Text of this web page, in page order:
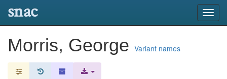
snac
Morris, George Variant names